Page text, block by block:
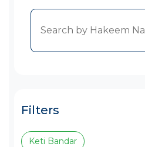
Filters
Keti Bandar